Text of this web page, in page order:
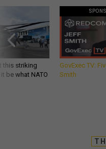
this striking
be what NATO
GovExec TV:
Smith